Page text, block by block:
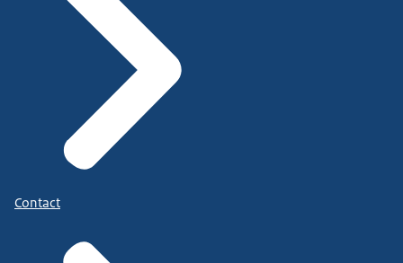
Contact